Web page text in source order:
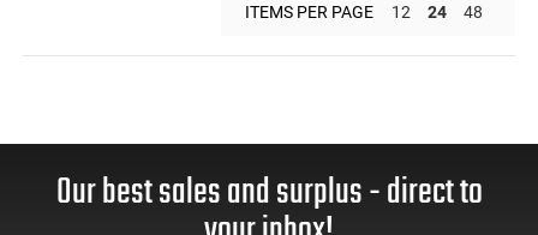
ITEMS PER PAGE 12 24 48
Our best sales and surplus - direct to